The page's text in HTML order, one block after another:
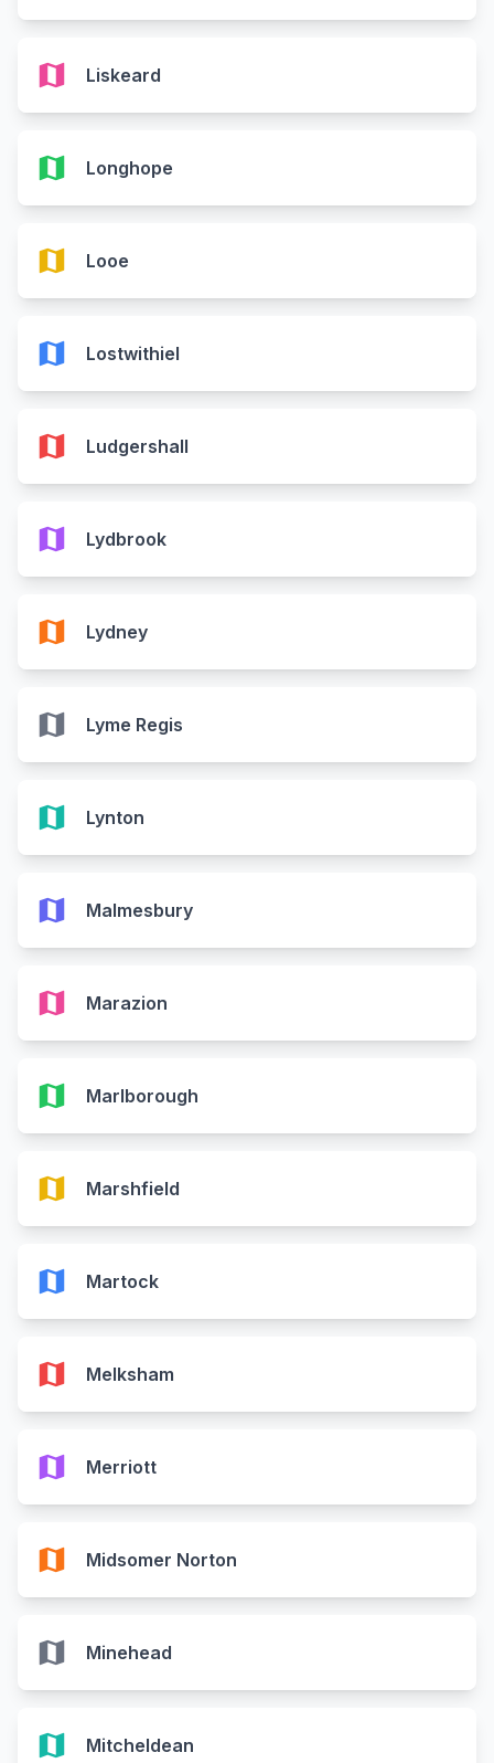
map Liskeard
map Longhope
map Looe
map Lostwithiel
map Ludgershall
map Lydbrook
map Lydney
map Lyme Regis
map Lynton
map Malmesbury
map Marazion
map Marlborough
map Marshfield
map Martock
map Melksham
map Merriott
map Midsomer Norton
map Minehead
map Mitcheldean